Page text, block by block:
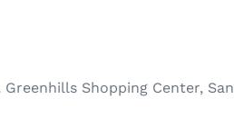
Shopping Center, San